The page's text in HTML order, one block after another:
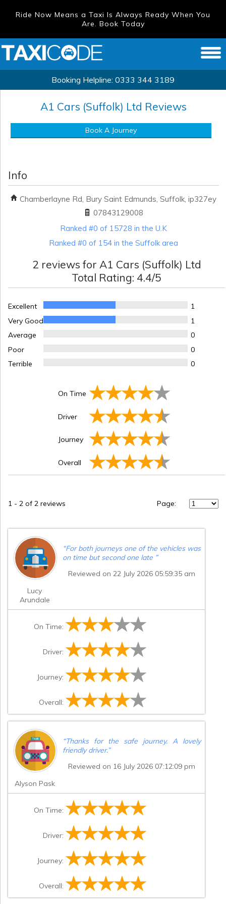
Ride Now Means a Taxi Is Always Ready When You
Are. Book Today
Booking Helpline: 0333 344 3189
A1 Cars (Suffolk) Ltd Reviews
Book A Journey
Info
Chamberlayne Rd, Bury Saint Edmunds, Suffolk, ip327ey
07843129008
Ranked #0 of 15728 in the U.K
Ranked #0 of 154 in the Suffolk area
2 reviews for A1 Cars (Suffolk) Ltd
Total Rating: 4.4/5
Excellent
1
Very Good
1
Average
0
Poor
0
Terrible
0
On Time
Driver
Journey
Overall
1 - 2 of 2 reviews Page:
Lucy
Arundale
“For both journeys one of the vehicles was
on time but second one late ”
Reviewed on 22 July 2026 05:59:35 am
On Time:
Driver:
Journey:
Overall:
Alyson Pask
“Thanks for the safe journey. A lovely
friendly driver.”
Reviewed on 16 July 2026 07:12:09 pm
On Time:
Driver:
Journey:
Overall: